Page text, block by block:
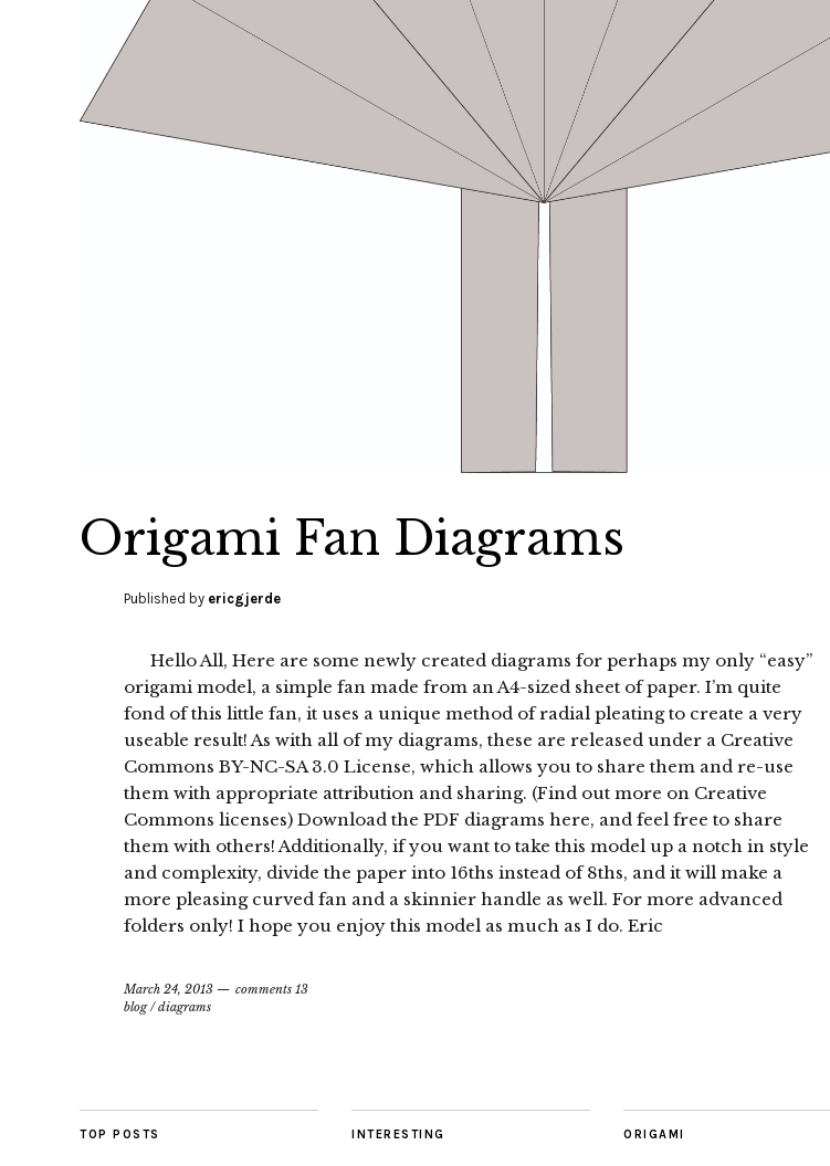
Origami Fan Diagrams
Published by ericgjerde
Hello All, Here are some newly created diagrams for perhaps my only “easy”
origami model, a simple fan made from an A4-sized sheet of paper. I’m quite
fond of this little fan, it uses a unique method of radial pleating to create a very
useable result! As with all of my diagrams, these are released under a Creative
Commons BY-NC-SA 3.0 License, which allows you to share them and re-use
them with appropriate attribution and sharing. (Find out more on Creative
Commons licenses) Download the PDF diagrams here, and feel free to share
them with others! Additionally, if you want to take this model up a notch in style
and complexity, divide the paper into 16ths instead of 8ths, and it will make a
more pleasing curved fan and a skinnier handle as well. For more advanced
folders only! I hope you enjoy this model as much as I do. Eric
March 24, 2013
comments 13
blog/diagrams
TOP POSTS INTERESTING ORIGAMI